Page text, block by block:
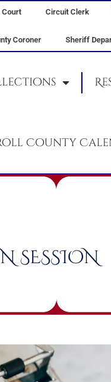
Circuit Clerk
Coroner Sheriff
County
SESSION